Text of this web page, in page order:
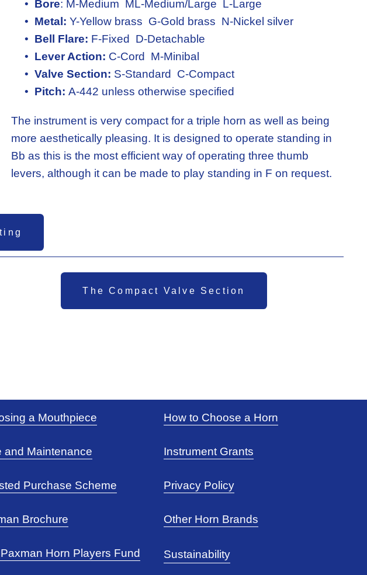
Bore: M-Medium  ML-Medium/Large  L-Large
Metal: Y-Yellow brass  G-Gold brass  N-Nickel silver
Bell Flare: F-Fixed  D-Detachable
Lever Action: C-Cord  M-Minibal
Valve Section: S-Standard  C-Compact
Pitch: A-442 unless otherwise specified
The instrument is very compact for a triple horn as well as being
more aesthetically pleasing. It is designed to operate standing in
Bb as this is the most efficient way of operating three thumb
levers, although it can be made to play standing in F on request.
The Compact Valve Section
a Mouthpiece
and Maintenance
Purchase Scheme
Brochure
Horn Players Fund
How to Choose a Horn
Instrument Grants
Privacy Policy
Other Horn Brands
Sustainability